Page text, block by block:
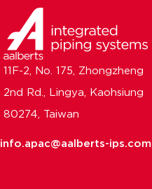
11F-2, No. 175, Zhongzheng
2nd Rd., Lingya, Kaohsiung
80274, Taiwan
info.apac@aalberts-ips.com